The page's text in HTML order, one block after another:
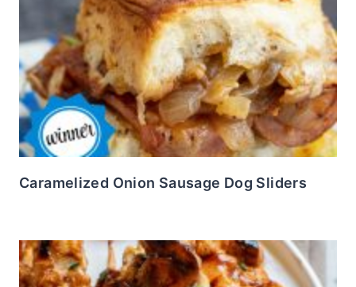
Caramelized Onion Sausage Dog Sliders